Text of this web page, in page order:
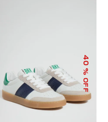
40
% OFF